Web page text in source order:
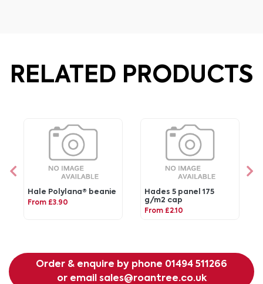
RELATED PRODUCTS
Hale Polylana® beanie
From £3.90
Hades 5 panel 175
g/m2 cap
From £2.10
Order & enquire by phone 01494 511266
or email sales@roantree.co.uk